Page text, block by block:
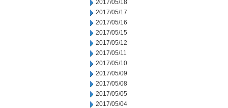
2017/05/18
2017/05/17
2017/05/16
2017/05/15
2017/05/12
2017/05/11
2017/05/10
2017/05/09
2017/05/08
2017/05/05
2017/05/04